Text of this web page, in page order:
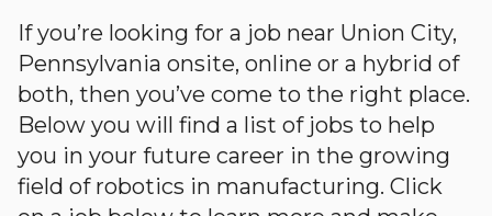
If you’re looking for a job near Union City,
Pennsylvania onsite, online or a hybrid of
both, then you’ve come to the right place.
Below you will find a list of jobs to help
you in your future career in the growing
field of robotics in manufacturing. Click